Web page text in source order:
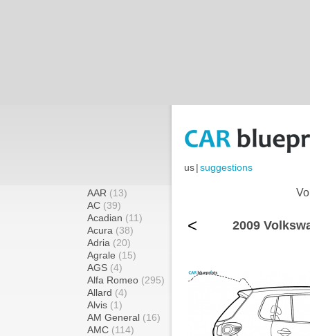
us|suggestions
AAR (13)
AC (39)
Acadian (11)
Acura (38)
Adria (20)
Agrale (15)
AGS (4)
Alfa Romeo (295)
Allard (4)
Alvis (1)
AM General (16)
AMC (114)
< 2009